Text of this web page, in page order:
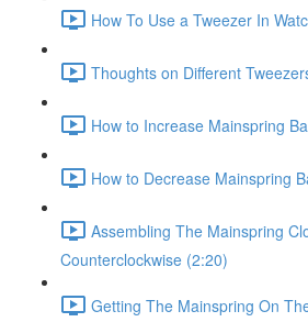
How To Use a Tweezer In
Thoughts on Different
How to Increase Mainspring
How to Decrease Mainspring
Assembling The Mainspring
Counterclockwise (2:20)
Getting The Mainspring On